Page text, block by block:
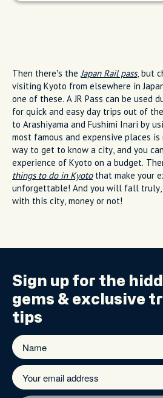
Then there’s theJapan Rail pass, but
visiting Kyoto from elsewhere in
one of these. A JR Pass can be used
for quick and easy day trips out of
to Arashiyama and Fushimi Inari by
most famous and expensive places
way to get to know a city, and you
experience of Kyoto on a budget.
things to do in Kyotothat make your
unforgettable! And you will fall truly,
with this city, money or not!
Sign up for the
gems & exclusive
tips